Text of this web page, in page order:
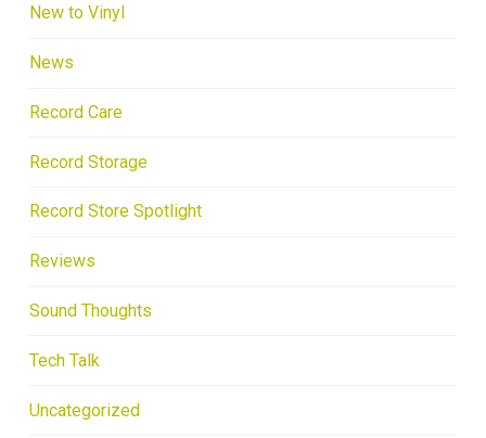
New to Vinyl
News
Record Care
Record Storage
Record Store Spotlight
Reviews
Sound Thoughts
Tech Talk
Uncategorized